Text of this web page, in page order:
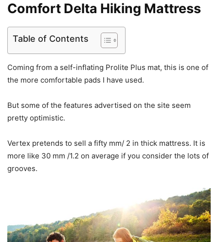
Comfort Delta Hiking Mattress
Table of Contents
Coming from a self-inflating Prolite Plus mat, this is one of
the more comfortable pads I have used.
But some of the features advertised on the site seem
pretty optimistic.
Vertex pretends to sell a fifty mm/ 2 in thick mattress. It is
more like 30 mm /1.2 on average if you consider the lots of
grooves.